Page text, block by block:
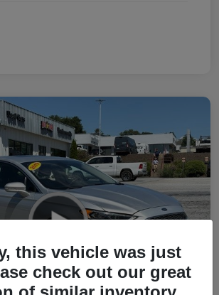
this vehicle was just
check out our great